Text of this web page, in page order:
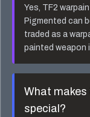
Yes, TF2
Pigmentedcan
traded as a
painted weapon
What
special?